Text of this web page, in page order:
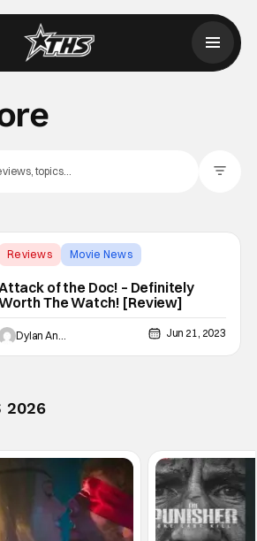
Reviews
Movie News
of the Doc! – Definitely
The Watch! [Review]
Dylan Andresen Jun 21, 2023
2026